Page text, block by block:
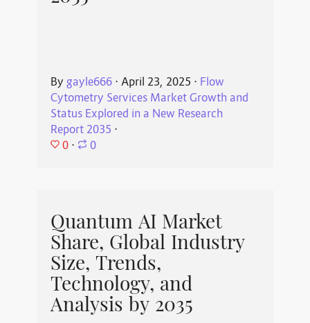
By gayle666⋅ April 23, 2025 ⋅ Flow
Cytometry Services Market Growth and
Status Explored in a New Research
Report 2035 ⋅
0 ⋅ 0
Quantum AI Market
Share, Global Industry
Size, Trends,
Technology, and
Analysis by 2035